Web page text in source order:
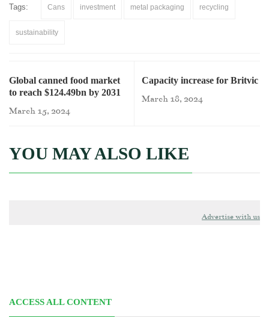
Tags: Cans investment metal packaging recycling
sustainability
Global canned food market
to reach $124.49bn by 2031
March 15, 2024
Capacity increase for Britvic
March 18, 2024
YOU MAY ALSO LIKE
Advertise with us
ACCESS ALL CONTENT